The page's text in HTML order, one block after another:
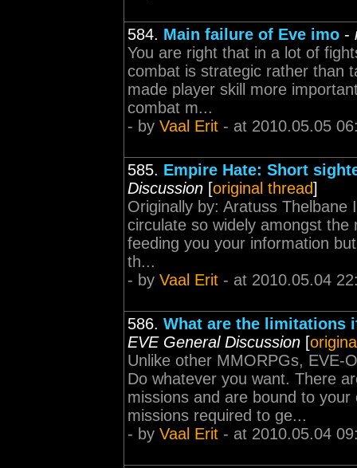
584. Main failure of Eve imo -
You are right that in a lot of
combat is strategic rather than
made player skill more
combat m...
- by Vaal Erit - at 2010.05.05
585. Empire Hate: Short
Discussion [original thread]
Originally by: Aratuss
circulate so widely amongst
feeding you your information
th...
- by Vaal Erit - at 2010.05.04
586. What are the limitations
EVE General Discussion [
Unlike other MMORPGs, EVE-
Do whatever you want. There
missions and are bound to
missions required to ge...
- by Vaal Erit - at 2010.05.04